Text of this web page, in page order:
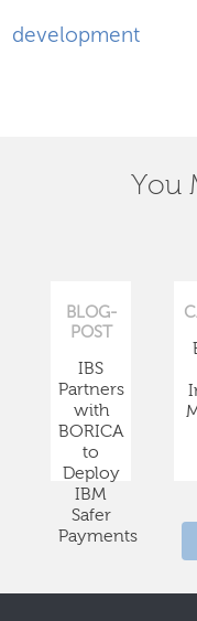
development
You
BLOG-
POST
IBS
Partners
with
BORICA
to
Deploy
IBM
Safer
Payments